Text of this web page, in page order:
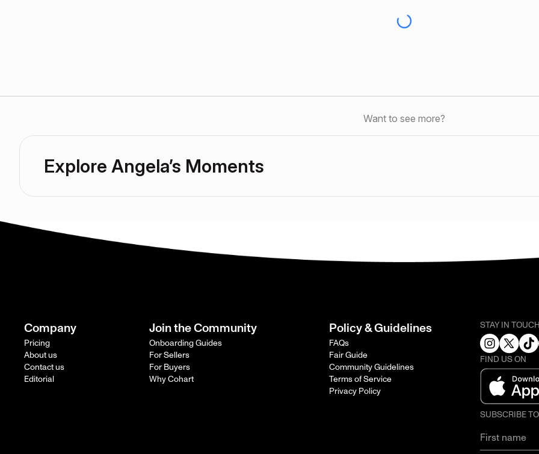
Want to see more?
Explore Angela’s Moments
Company
Pricing
About us
Contact us
Editorial
Join the Community
Onboarding Guides
For Sellers
For Buyers
Why Cohart
Policy & Guidelines
FAQs
Fair Guide
Community Guidelines
Terms of Service
Privacy Policy
STAY IN
FIND US ON
SUBSCRIBE